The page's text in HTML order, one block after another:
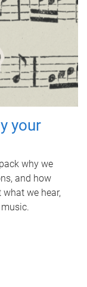
your
why we
and how
we hear,